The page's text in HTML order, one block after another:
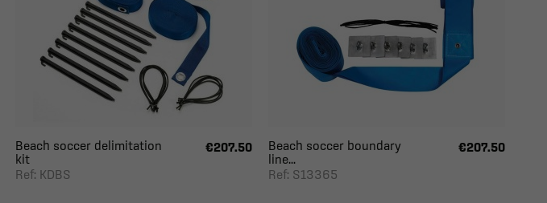
Beach soccer delimitation
kit
Ref: KDBS
€207.50
Beach soccer boundary
line...
Ref: S13365
€207.50